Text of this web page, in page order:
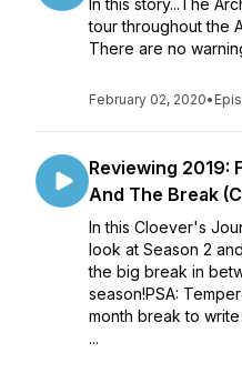
In this story...The
tour throughout the
There are no
February 02, 2020•
Reviewing 2019:
And The Break
In this Cloever's
look at Season 2
the big break in
season!PSA:
month break to
...